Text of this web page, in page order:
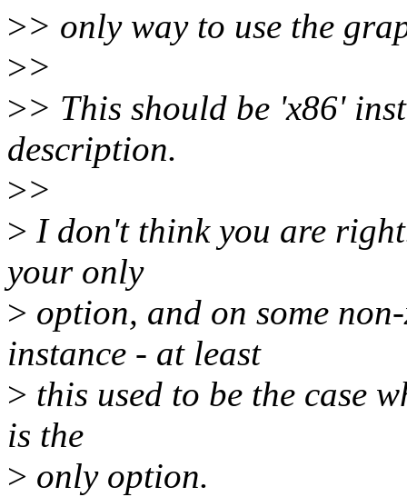
>> only way to use the
>>
>> This should be 'x86'
description.
>>
> I don't think you are
your only
> option, and on some
instance - at least
> this used to be the case
is the
> only option.